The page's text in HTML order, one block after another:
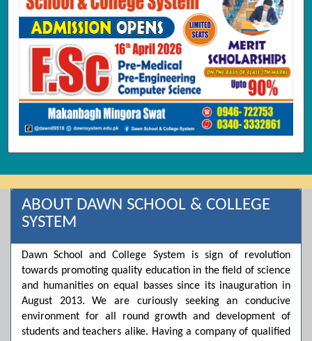
ABOUT DAWN SCHOOL & COLLEGE
SYSTEM
Dawn School and College System is sign of revolution
towards promoting quality education in the field of science
and humanities on equal basses since its inauguration in
August 2013. We are curiously seeking an conducive
environment for all round growth and development of
students and teachers alike. Having a company of qualified